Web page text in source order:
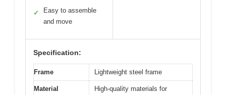
✓
Easy to assemble
and move
Specification:
Frame Lightweight steel frame
Material
High-quality materials for